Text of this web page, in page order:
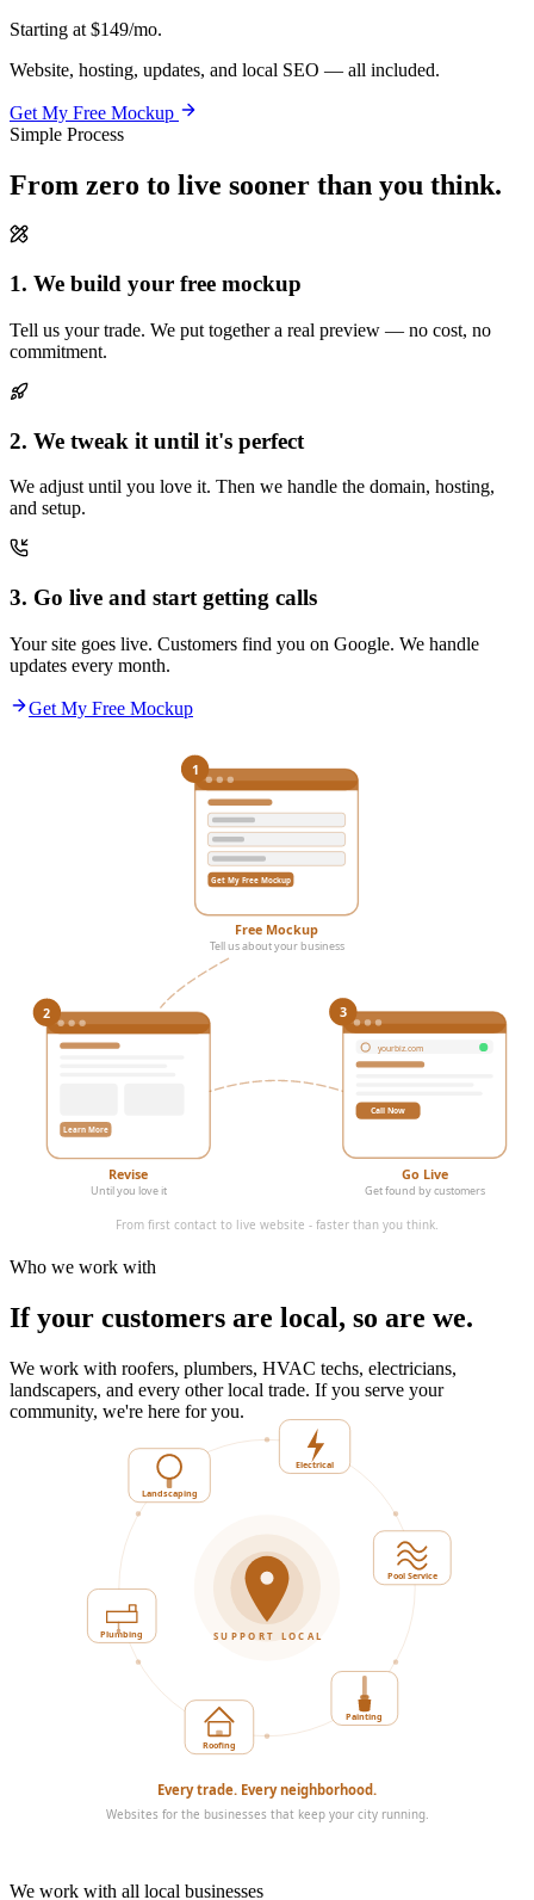
Starting at $149/mo.
Website, hosting, updates, and local SEO — all included.
Get My Free Mockup
Simple Process
From zero to live sooner than you think.
1. We build your free mockup
Tell us your trade. We put together a real preview — no cost, no
commitment.
2. We tweak it until it's perfect
We adjust until you love it. Then we handle the domain, hosting,
and setup.
3. Go live and start getting calls
Your site goes live. Customers find you on Google. We handle
updates every month.
Get My Free Mockup
Get My Free Mockup
1
Free Mockup
Tell us about your business
Learn More
2
Revise
Until you love it
yourbiz.com
Call Now
3
Go Live
Get found by customers
From first contact to live website - faster than you think.
Who we work with
If your customers are local, so are we.
We work with roofers, plumbers, HVAC techs, electricians,
landscapers, and every other local trade. If you serve your
community, we're here for you.
SUPPORT LOCAL
Plumbing
Landscaping
Electrical
Pool Service
Every trade. Every neighborhood.
Websites for the businesses that keep your city running.
We work with all local businesses